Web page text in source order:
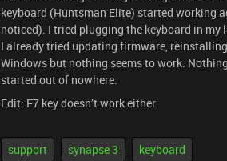
keyboard (Huntsman Elite) started working
noticed). I tried plugging the keyboard in my
I already tried updating firmware,
Windows but nothing seems to work.
started out of nowhere.
Edit: F7 key doesn’t work either.
support synapse 3 keyboard